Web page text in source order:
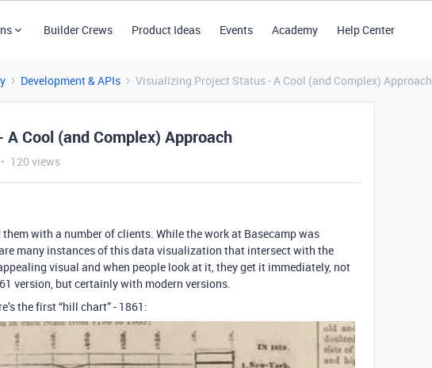
Builder Crews Product Ideas Events Academy Help Center
Development & APIs Visualizing Project Status - A Cool (and Complex) Approach
Cool (and Complex) Approach
120 views
them with a number of clients. While the work at Basecamp was
many instances of this data visualization that intersect with the
visual and when people look at it, they get it immediately, not
version, but certainly with modern versions.
the first “hill chart” - 1861: